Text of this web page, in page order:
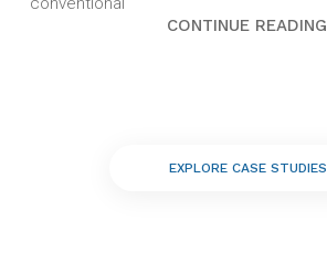
CONTINUE READING
EXPLORE CASE STUDIES